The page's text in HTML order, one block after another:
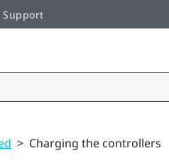
Support
> Charging the controllers